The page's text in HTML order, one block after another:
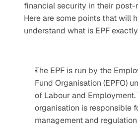
financial security in their post-
Here are some points that will
understand what is EPF
The EPF is run by the
Fund Organisation (EPFO)
of Labour and Employment.
organisation is responsible
management and